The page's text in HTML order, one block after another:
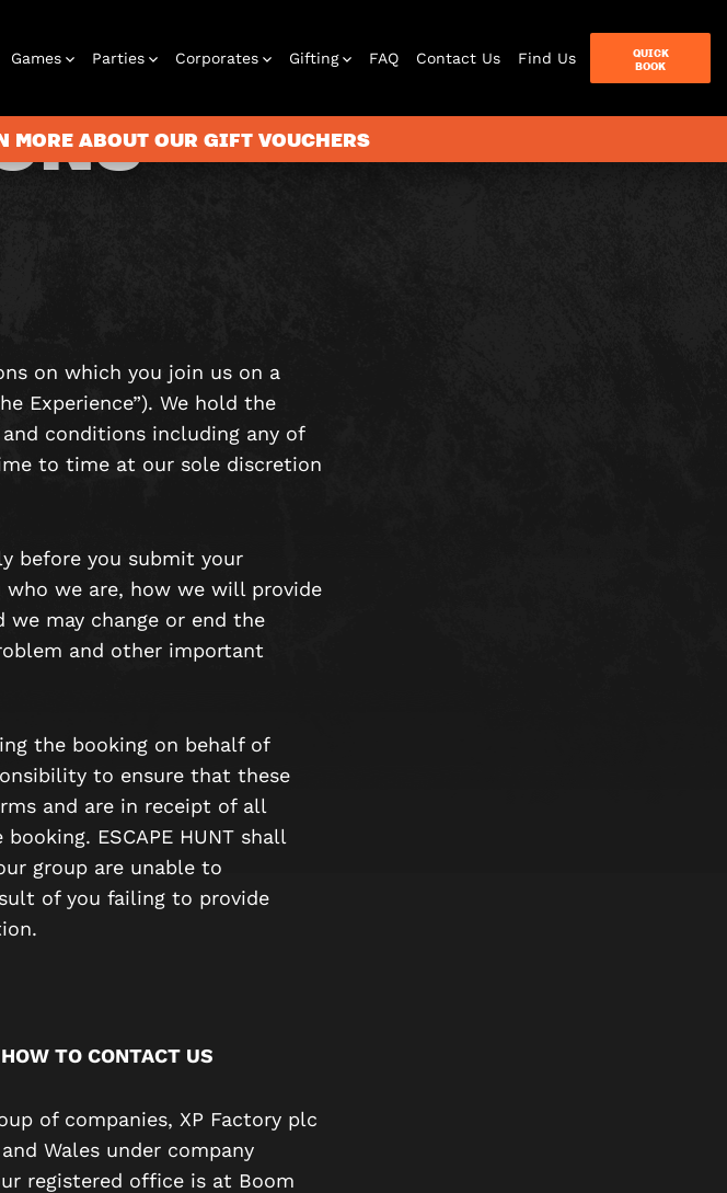
Games Parties Corporates Gifting FAQ Contact Us Find Us
QUICK
BOOK
ABOUT OUR GIFT VOUCHERS
on which you join us on a
Experience”). We hold the
conditions including any of
to time at our sole discretion
before you submit your
we are, how we will provide
we may change or end the
and other important
the booking on behalf of
to ensure that these
and are in receipt of all
ESCAPE HUNT shall
group are unable to
of you failing to provide
TO CONTACT US
of companies, XP Factory plc
Wales under company
registered office is at Boom